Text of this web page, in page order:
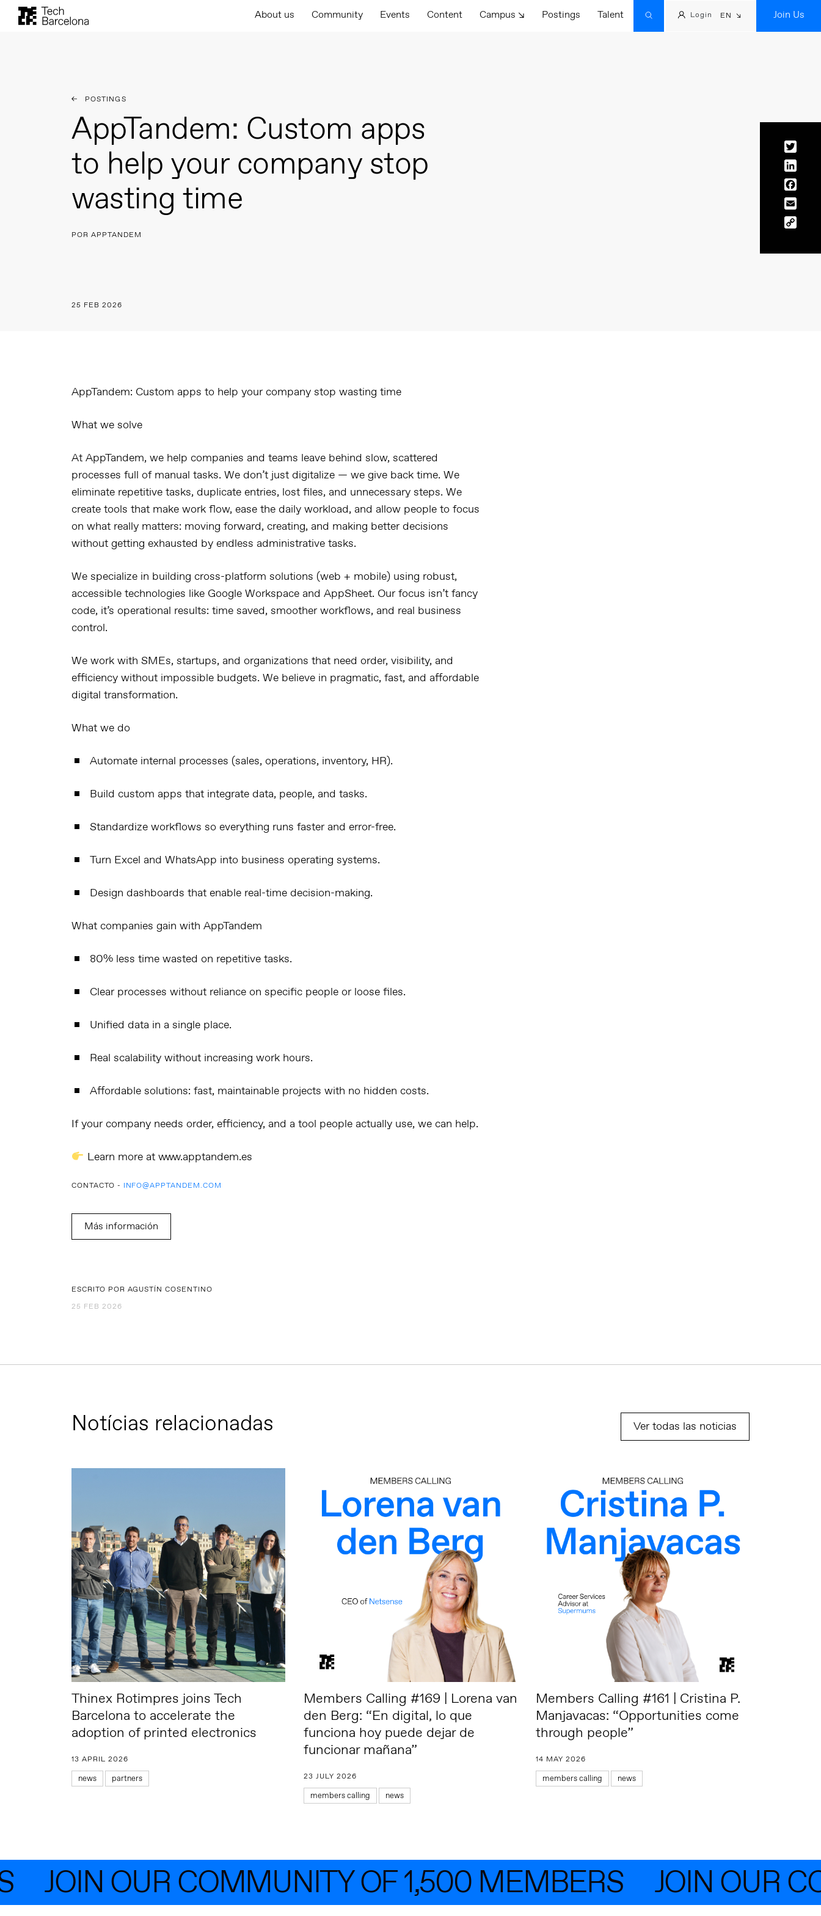
About us Community Events Content Campus ↘ Postings Talent Login EN Join Us
POSTINGS
AppTandem: Custom apps
to help your company stop
wasting time
POR APPTANDEM
25 FEB 2026
AppTandem: Custom apps to help your company stop wasting time
What we solve
At AppTandem, we help companies and teams leave behind slow, scattered
processes full of manual tasks. We don’t just digitalize — we give back time. We
eliminate repetitive tasks, duplicate entries, lost files, and unnecessary steps. We
create tools that make work flow, ease the daily workload, and allow people to focus
on what really matters: moving forward, creating, and making better decisions
without getting exhausted by endless administrative tasks.
We specialize in building cross-platform solutions (web + mobile) using robust,
accessible technologies like Google Workspace and AppSheet. Our focus isn’t fancy
code, it’s operational results: time saved, smoother workflows, and real business
control.
We work with SMEs, startups, and organizations that need order, visibility, and
efficiency without impossible budgets. We believe in pragmatic, fast, and affordable
digital transformation.
What we do
Automate internal processes (sales, operations, inventory, HR).
Build custom apps that integrate data, people, and tasks.
Standardize workflows so everything runs faster and error-free.
Turn Excel and WhatsApp into business operating systems.
Design dashboards that enable real-time decision-making.
What companies gain with AppTandem
80% less time wasted on repetitive tasks.
Clear processes without reliance on specific people or loose files.
Unified data in a single place.
Real scalability without increasing work hours.
Affordable solutions: fast, maintainable projects with no hidden costs.
If your company needs order, efficiency, and a tool people actually use, we can help.
Learn more at www.apptandem.es
CONTACTO - INFO@APPTANDEM.COM
Más información
ESCRITO POR AGUSTÍN COSENTINO
25 FEB 2026
Notícias relacionadas Ver todas las noticias
Thinex Rotimpres joins Tech
Barcelona to accelerate the
adoption of printed electronics
13 APRIL 2026
news partners
Members Calling #169 | Lorena van
den Berg: “En digital, lo que
funciona hoy puede dejar de
funcionar mañana”
23 JULY 2026
members calling news
Members Calling #161 | Cristina P.
Manjavacas: “Opportunities come
through people”
14 MAY 2026
members calling news
JOIN OUR COMMUNITY OF 1,500 MEMBERS JOIN OUR